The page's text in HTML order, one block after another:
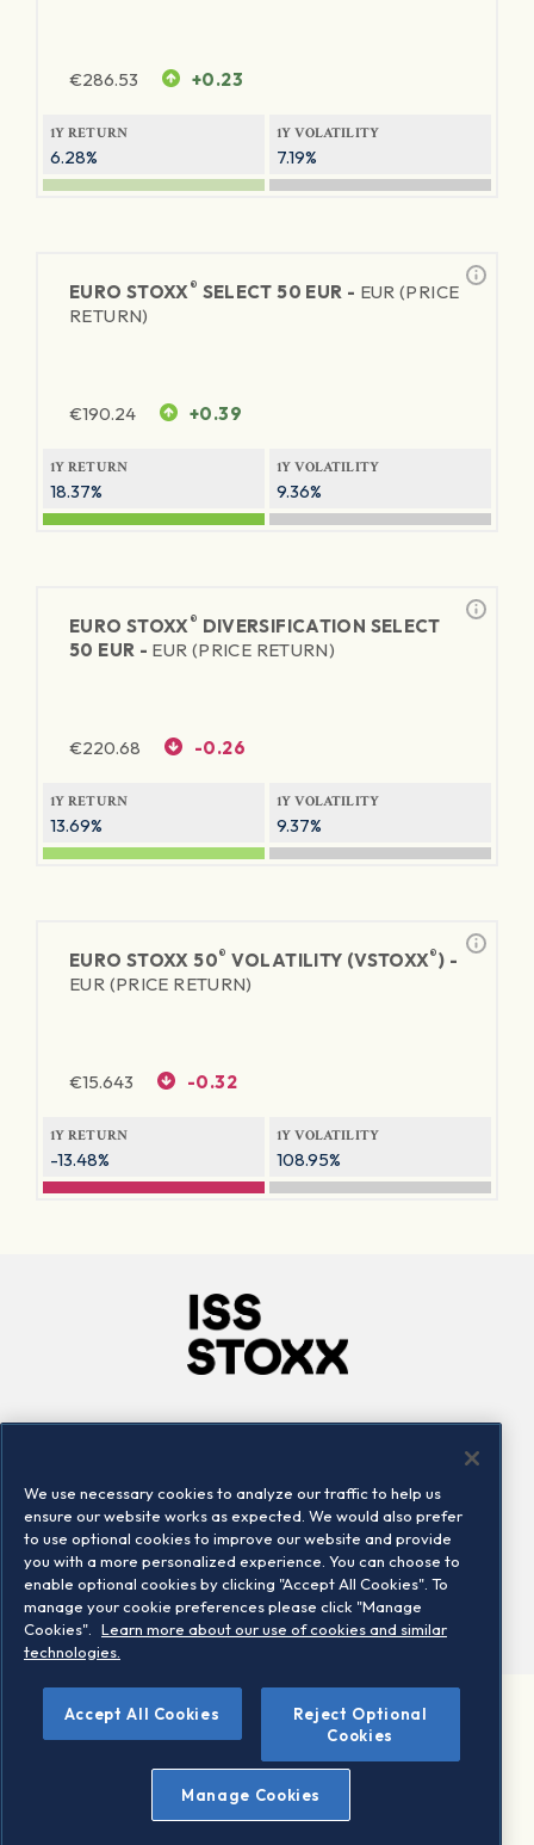
€286.53 +0.23
1Y RETURN
6.28%
1Y VOLATILITY
7.19%
EURO STOXX® SELECT 50 EUR - EUR (PRICE
RETURN)
€190.24 +0.39
1Y RETURN
18.37%
1Y VOLATILITY
9.36%
EURO STOXX® DIVERSIFICATION SELECT
50 EUR - EUR (PRICE RETURN)
€220.68 -0.26
1Y RETURN
13.69%
1Y VOLATILITY
9.37%
EURO STOXX 50® VOLATILITY (VSTOXX®) -
EUR (PRICE RETURN)
€15.643 -0.32
1Y RETURN
-13.48%
1Y VOLATILITY
108.95%
Locations
Contact us
©2026 STOXX Ltd. All rights reserved.
Legal/Privacy Portal
Warning - phishing & scam
Conditions of use
Privacy notice
We use necessary cookies to analyze our traffic to help us
ensure our website works as expected. We would also prefer
to use optional cookies to improve our website and provide
you with a more personalized experience. You can choose to
enable optional cookies by clicking "Accept All Cookies". To
manage your cookie preferences please click "Manage
Cookies".
Learn more about our use of cookies and similar
technologies.
Accept All Cookies
Reject Optional
Cookies
Manage Cookies